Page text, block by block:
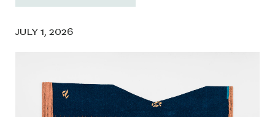
JULY 1, 2026